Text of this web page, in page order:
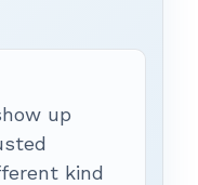
up
kind